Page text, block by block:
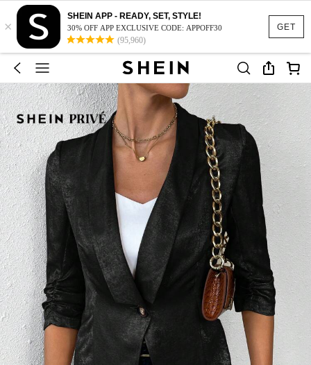
GET
×
SHEIN APP - READY, SET, STYLE!
30% OFF APP EXCLUSIVE CODE: APPOFF30
(95,960)